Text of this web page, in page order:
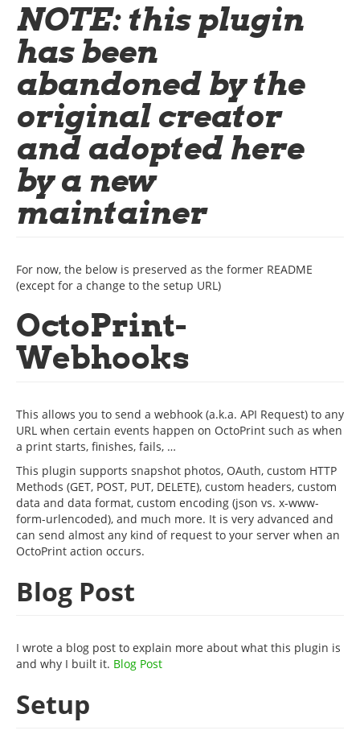
NOTE: this plugin
has been
abandoned by the
original creator
and adopted here
by a new
maintainer
For now, the below is preserved as the former README
(except for a change to the setup URL)
OctoPrint-
Webhooks
This allows you to send a webhook (a.k.a. API Request) to any
URL when certain events happen on OctoPrint such as when
a print starts, finishes, fails, …
This plugin supports snapshot photos, OAuth, custom HTTP
Methods (GET, POST, PUT, DELETE), custom headers, custom
data and data format, custom encoding (json vs. x-www-
form-urlencoded), and much more. It is very advanced and
can send almost any kind of request to your server when an
OctoPrint action occurs.
Blog Post
I wrote a blog post to explain more about what this plugin is
and why I built it. Blog Post
Setup